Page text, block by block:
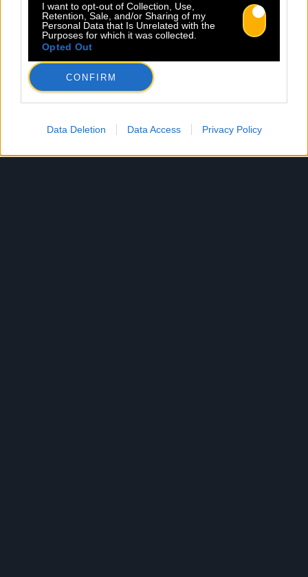
I want to opt-out of Collection, Use,
Retention, Sale, and/or Sharing of my
Personal Data that Is Unrelated with the
Purposes for which it was collected.
Opted Out
CONFIRM
Data Deletion Data Access Privacy Policy